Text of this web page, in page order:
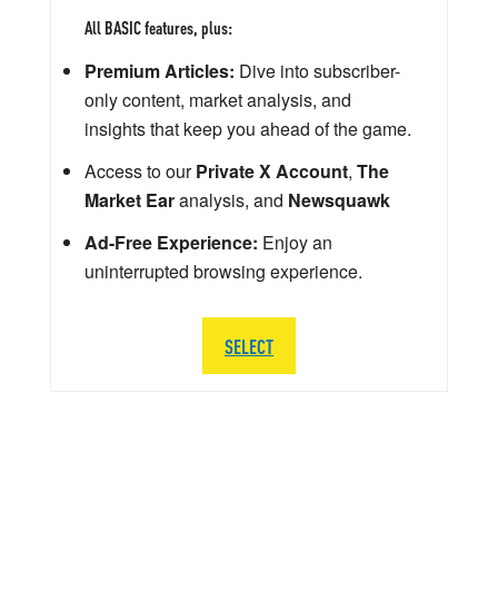
All BASIC features, plus:
Premium Articles: Dive into subscriber-
only content, market analysis, and
insights that keep you ahead of the game.
Access to ourPrivate X Account, The
Market Earanalysis, and Newsquawk
Ad-Free Experience: Enjoy an
uninterrupted browsing experience.
SELECT